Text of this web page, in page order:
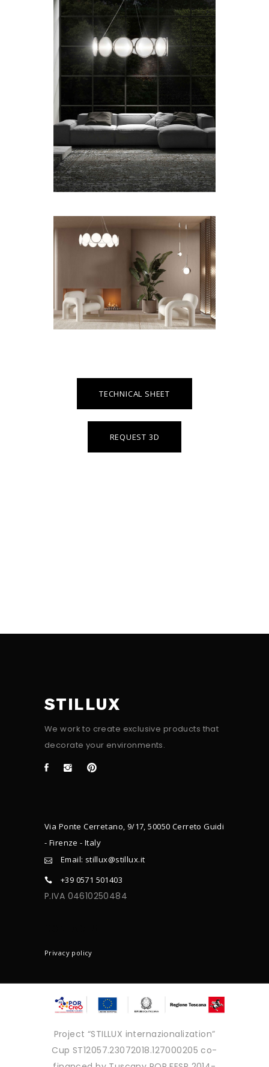
TECHNICAL SHEET
REQUEST 3D
STILLUX
We work to create exclusive products that
decorate your environments.
Via Ponte Cerretano, 9/17, 50050 Cerreto Guidi
- Firenze - Italy
Email: stillux@stillux.it
+39 0571 501403
P.IVA 04610250484
Privacy policy
Project “STILLUX internazionalization”
Cup ST12057.23072018.127000205 co-